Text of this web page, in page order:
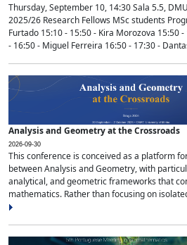
Thursday, September 10, 14:30 Sala 5.5,
2025/26 Research Fellows MSc students
Furtado 15:10 - 15:50 - Kira Morozova 15:50
- 16:50 - Miguel Ferreira 16:50 - 17:30 -
Analysis and Geometry at the Crossroads
2026-09-30
This conference is conceived as a platform
between Analysis and Geometry, with
analytical, and geometric frameworks that
mathematics. Rather than focusing on